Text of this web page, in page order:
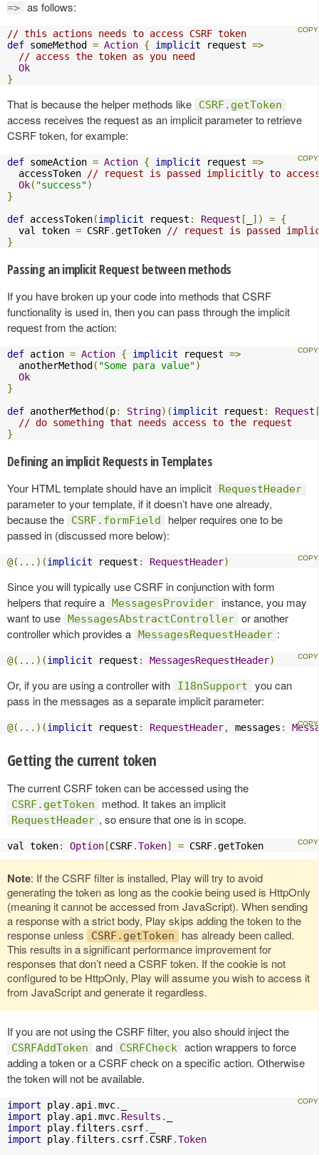
=> as follows:
// this actions needs to access CSRF token
def someMethod = Action { implicit request =>
// access the token as you need
Ok
}
That is because the helper methods like CSRF.getToken
access receives the request as an implicit parameter to retrieve
CSRF token, for example:
def someAction = Action { implicit request =>
  accessToken
// request is passed implicitly to
Ok( "success")
}
def accessToken(implicit request : Request [ ]) = {
  val token
= CSRF.getToken
// request is passed
}
Passing an implicit Request between methods
If you have broken up your code into methods that CSRF
functionality is used in, then you can pass through the implicit
request from the action:
def action = Action { implicit request =>
  anotherMethod
( "Some para value")
Ok
}
def anotherMethod (p: String)(implicit request : Request
// do something that needs access to the request
}
Defining an implicit Requests in Templates
Your HTML template should have an implicit RequestHeader
parameter to your template, if it doesn’t have one already,
because the
CSRF.formField
helper requires one to be
passed in (discussed more below):
@(...)(implicit request : RequestHeader)
Since you will typically use CSRF in conjunction with form
helpers that require a MessagesProvider
instance, you may
want to use MessagesAbstractController or another
controller which provides a MessagesRequestHeader :
@(...)(implicit request : MessagesRequestHeader)
Or, if you are using a controller with I18nSupport
you can
pass in the messages as a separate implicit parameter:
@(...)(implicit request : RequestHeader, messages :
Getting the current token
The current CSRF token can be accessed using the
CSRF.getToken method. It takes an implicit
RequestHeader , so ensure that one is in scope.
val token: Option [CSRF.Token] = CSRF.getToken
Note: If the CSRF filter is installed, Play will try to avoid
generating the token as long as the cookie being used is HttpOnly
(meaning it cannot be accessed from JavaScript). When sending
a response with a strict body, Play skips adding the token to the
response unless
CSRF.getToken
has already been called.
This results in a significant performance improvement for
responses that don’t need a CSRF token. If the cookie is not
configured to be HttpOnly, Play will assume you wish to access it
from JavaScript and generate it regardless.
If you are not using the CSRF filter, you also should inject the
CSRFAddToken and CSRFCheck action wrappers to force
adding a token or a CSRF check on a specific action. Otherwise
the token will not be available.
import play. api .mvc.
import play. api .mvc. Results .
import play. filters . csrf.
import play. filters . csrf. CSRF.Token